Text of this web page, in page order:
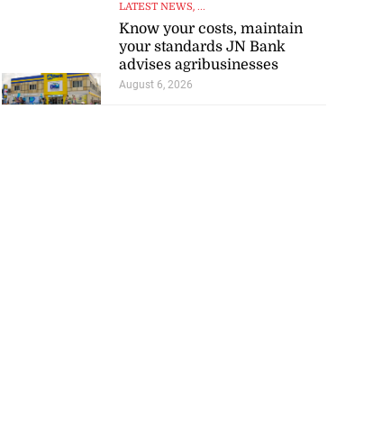
LATEST NEWS, ...
Know your costs, maintain
your standards JN Bank
advises agribusinesses
August 6, 2026